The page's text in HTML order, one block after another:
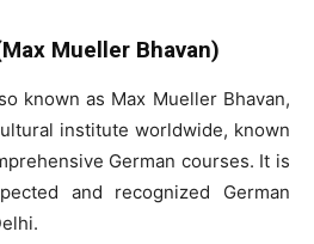
Mueller Bhavan)
known as Max Mueller Bhavan,
institute worldwide, known
German courses. It is
and recognized German